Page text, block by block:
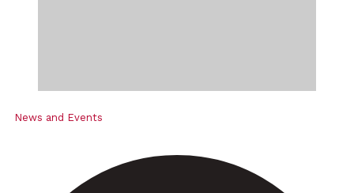
News and Events